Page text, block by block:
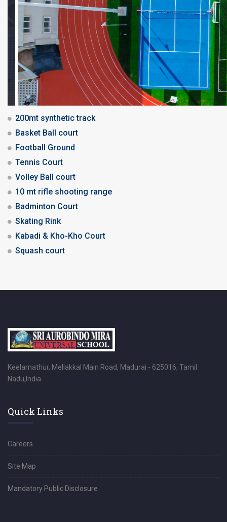
200mt synthetic track
Basket Ball court
Football Ground
Tennis Court
Volley Ball court
10 mt rifle shooting range
Badminton Court
Skating Rink
Kabadi & Kho-Kho Court
Squash court
Keelamathur, Mellakkal Main Road, Madurai - 625016, Tamil
Nadu,India.
Quick Links
Careers
Site Map
Mandatory Public Disclosure